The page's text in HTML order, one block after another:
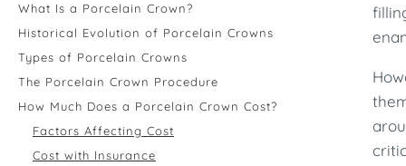
What Is a Porcelain Crown?
Historical Evolution of Porcelain Crowns
Types of Porcelain Crowns
The Porcelain Crown Procedure
How Much Does a Porcelain Crown Cost?
Factors Affecting Cost
Cost with Insurance